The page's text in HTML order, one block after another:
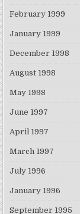
February 1999
January 1999
December 1998
August 1998
May 1998
June 1997
April 1997
March 1997
July 1996
January 1996
September 1995